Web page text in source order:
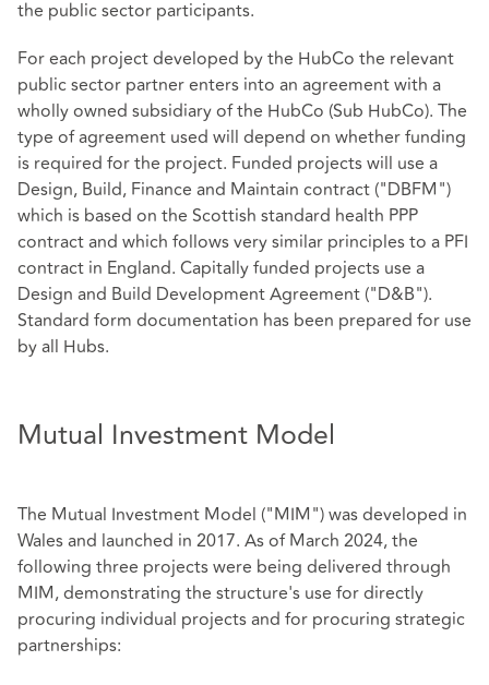
the public sector participants.
For each project developed by the HubCo the relevant
public sector partner enters into an agreement with a
wholly owned subsidiary of the HubCo (Sub HubCo). The
type of agreement used will depend on whether funding
is required for the project. Funded projects will use a
Design, Build, Finance and Maintain contract ("DBFM")
which is based on the Scottish standard health PPP
contract and which follows very similar principles to a PFI
contract in England. Capitally funded projects use a
Design and Build Development Agreement ("D&B").
Standard form documentation has been prepared for use
by all Hubs.
Mutual Investment Model
The Mutual Investment Model ("MIM") was developed in
Wales and launched in 2017. As of March 2024, the
following three projects were being delivered through
MIM, demonstrating the structure's use for directly
procuring individual projects and for procuring strategic
partnerships: